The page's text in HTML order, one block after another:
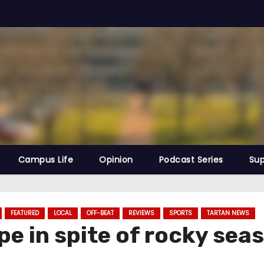
Campus Life Opinion Podcast Series
FEATURED LOCAL OFF-BEAT REVIEWS SPORTS TARTAN NEWS
in spite of rocky